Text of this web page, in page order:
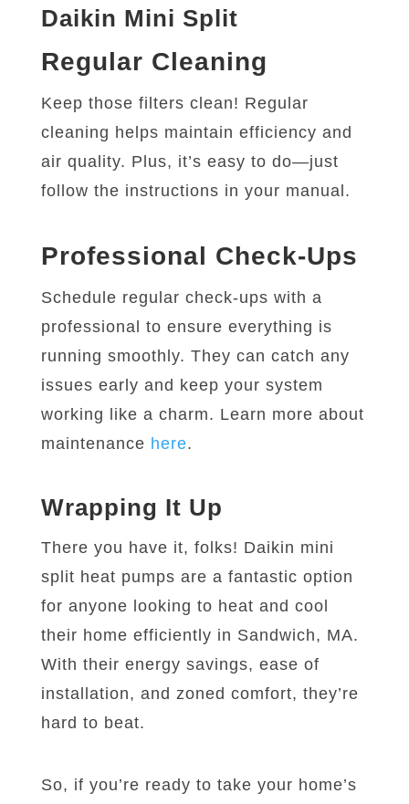
Daikin Mini Split
Regular Cleaning
Keep those filters clean! Regular
cleaning helps maintain efficiency and
air quality. Plus, it’s easy to do—just
follow the instructions in your manual.
Professional Check-Ups
Schedule regular check-ups with a
professional to ensure everything is
running smoothly. They can catch any
issues early and keep your system
working like a charm. Learn more about
maintenance here.
Wrapping It Up
There you have it, folks! Daikin mini
split heat pumps are a fantastic option
for anyone looking to heat and cool
their home efficiently in Sandwich, MA.
With their energy savings, ease of
installation, and zoned comfort, they’re
hard to beat.
So, if you’re ready to take your home’s